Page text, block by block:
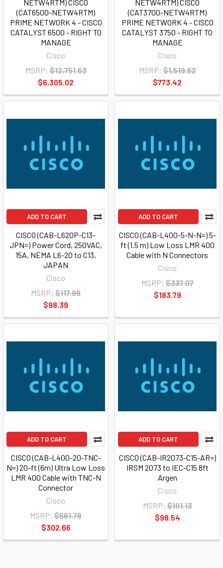
NETW4RTM) CISCO
(CAT6500-NETW4RTM)
PRIME NETWORK 4 - CISCO
CATALYST 6500 - RIGHT TO
MANAGE
Cisco
MSRP: $12,751.63
$6,305.02
NETW4RTM) CISCO
(CAT3700-NETW4RTM)
PRIME NETWORK 4 - CISCO
CATALYST 3750 - RIGHT TO
MANAGE
Cisco
MSRP: $1,519.62
$773.42
ADD TO CART
CISCO (CAB-L620P-C13-
JPN=) Power Cord, 250VAC,
15A, NEMA L6-20 to C13,
JAPAN
Cisco
MSRP: $117.99
$98.39
ADD TO CART
CISCO (CAB-L400-5-N-N=) 5-
ft (1.5 m) Low Loss LMR 400
Cable with N Connectors
Cisco
MSRP: $337.07
$183.79
ADD TO CART
CISCO (CAB-L400-20-TNC-
N=) 20-ft (6m) Ultra Low Loss
LMR 400 Cable with TNC-N
Connector
Cisco
MSRP: $561.78
$302.66
ADD TO CART
CISCO (CAB-IR2073-C15-AR=)
IRSM 2073 to IEC-C15 8ft
Argen
Cisco
MSRP: $101.13
$98.54